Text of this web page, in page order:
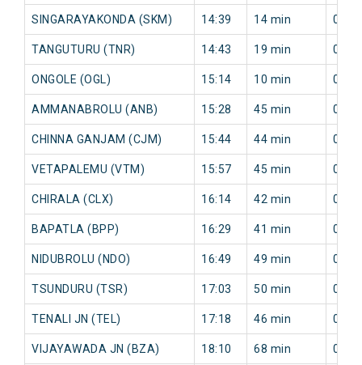
SINGARAYAKONDA (SKM) 14:39 14 min 0
TANGUTURU (TNR) 14:43 19 min 0
ONGOLE (OGL) 15:14 10 min 0
AMMANABROLU (ANB) 15:28 45 min 0
CHINNA GANJAM (CJM) 15:44 44 min 0
VETAPALEMU (VTM) 15:57 45 min 0
CHIRALA (CLX) 16:14 42 min 0
BAPATLA (BPP) 16:29 41 min 0
NIDUBROLU (NDO) 16:49 49 min 0
TSUNDURU (TSR) 17:03 50 min 0
TENALI JN (TEL) 17:18 46 min 0
VIJAYAWADA JN (BZA) 18:10 68 min 0